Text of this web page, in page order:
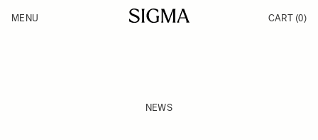
Products
MENU CART (0)
NEWS